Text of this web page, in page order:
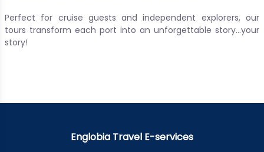
Perfect for cruise guests and independent explorers, our
tours transform each port into an unforgettable story…your
story!
Englobia Travel E-services